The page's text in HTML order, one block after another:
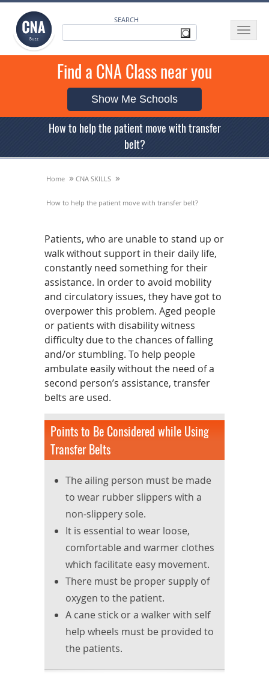
SEARCH
Toggle
Find a CNA Class near you
Show Me Schools
How to help the patient move with transfer
belt?
Home » CNA SKILLS »
How to help the patient move with transfer belt?
Patients, who are unable to stand up or
walk without support in their daily life,
constantly need something for their
assistance. In order to avoid mobility
and circulatory issues, they have got to
overpower this problem. Aged people
or patients with disability witness
difficulty due to the chances of falling
and/or stumbling. To help people
ambulate easily without the need of a
second person’s assistance, transfer
belts are used.
Points to Be Considered while Using
Transfer Belts
The ailing person must be made
to wear rubber slippers with a
non-slippery sole.
It is essential to wear loose,
comfortable and warmer clothes
which facilitate easy movement.
There must be proper supply of
oxygen to the patient.
A cane stick or a walker with self
help wheels must be provided to
the patients.